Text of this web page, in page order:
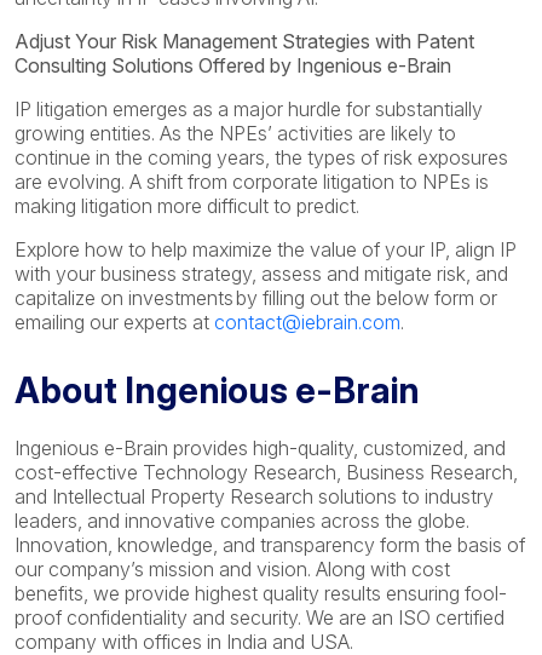
Adjust Your Risk Management Strategies with Patent
Consulting Solutions Offered by Ingenious e-Brain
IP litigation emerges as a major hurdle for substantially
growing entities. As the NPEs’ activities are likely to
continue in the coming years, the types of risk exposures
are evolving. A shift from corporate litigation to NPEs is
making litigation more difficult to predict.
Explore how to help maximize the value of your IP, align IP
with your business strategy, assess and mitigate risk, and
capitalize on investments by filling out the below form or
emailing our experts at contact@iebrain.com.
About Ingenious e-Brain
Ingenious e-Brain provides high-quality, customized, and
cost-effective Technology Research, Business Research,
and Intellectual Property Research solutions to industry
leaders, and innovative companies across the globe.
Innovation, knowledge, and transparency form the basis of
our company’s mission and vision. Along with cost
benefits, we provide highest quality results ensuring fool-
proof confidentiality and security. We are an ISO certified
company with offices in India and USA.